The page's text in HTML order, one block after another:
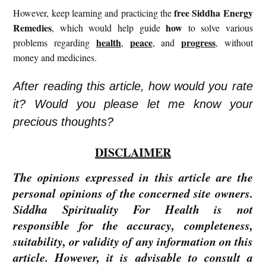
However, keep learning and practicing thefreeSiddha Energy
Remedies, which would help guidehow to solve various
problems regarding health, peace, and progress, without
money and medicines.
After reading this article, how would you rate
it? Would you please let me know your
precious thoughts?
DISCLAIMER
The opinions expressed in this article are the
personal opinions of the concerned site owners.
Siddha Spirituality For Health is not
responsible for the accuracy, completeness,
suitability, or validity of any information on this
article. However, it is advisable to consult a